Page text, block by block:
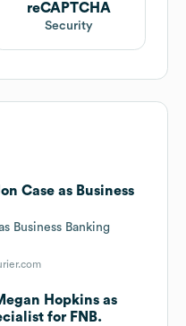
reCAPTCHA
Security
Case as Business
Business Banking
Hopkins as
for FNB.